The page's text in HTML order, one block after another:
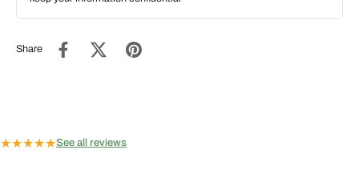
Share
★★★★★See all reviews